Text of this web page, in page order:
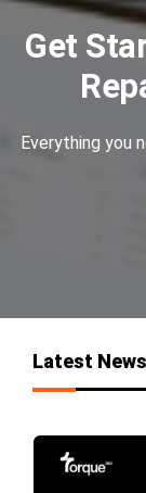
Get
Everything you
Latest News